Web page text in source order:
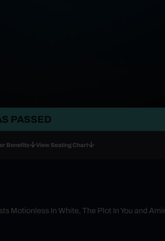
PASSED
Benefits View Seating Chart
Motionless In White, The Plot In You and